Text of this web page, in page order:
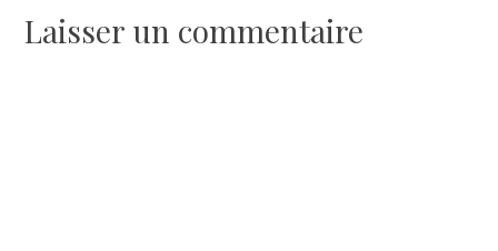
l’article
Laisser un commentaire